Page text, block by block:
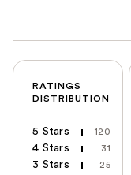
RATINGS
DISTRIBUTION
5 Stars 120
4 Stars 31
3 Stars 25